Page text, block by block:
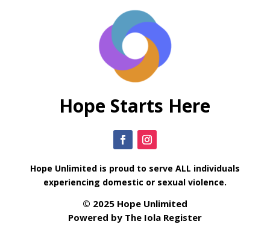
Hope Starts Here
Hope Unlimited is proud to serve ALL individuals
experiencing domestic or sexual violence.
© 2025 Hope Unlimited
Powered by The Iola Register